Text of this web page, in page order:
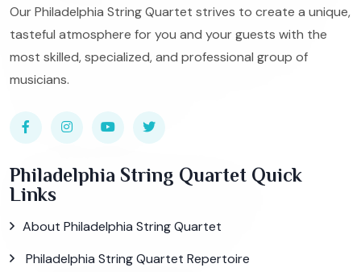
Our Philadelphia String Quartet strives to create a unique,
tasteful atmosphere for you and your guests with the
most skilled, specialized, and professional group of
musicians.
Philadelphia String Quartet Quick
Links
About Philadelphia String Quartet
Philadelphia String Quartet Repertoire